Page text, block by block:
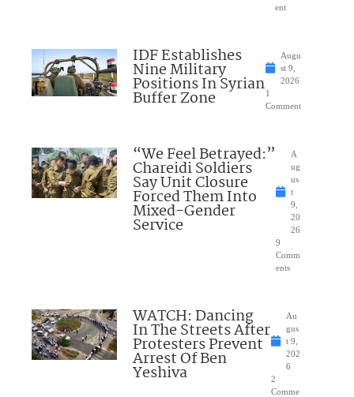
ent
IDF Establishes
Nine Military
Positions In Syrian
Buffer Zone
Augu
st 9,
2026
1
Comment
“We Feel Betrayed:”
Chareidi Soldiers
Say Unit Closure
Forced Them Into
Mixed-Gender
Service
A
ug
us
t
9,
20
26
9
Comm
ents
WATCH: Dancing
In The Streets After
Protesters Prevent
Arrest Of Ben
Yeshiva
Au
gus
t 9,
202
6
2
Comme